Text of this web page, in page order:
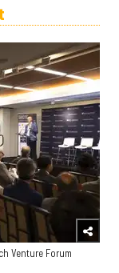
Venture Forum